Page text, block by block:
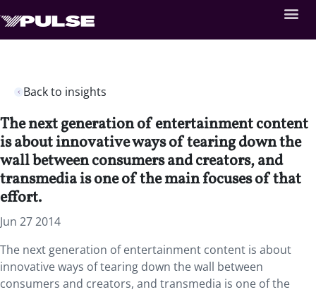
Back to insights
The next generation of entertainment content
is about innovative ways of tearing down the
wall between consumers and creators, and
transmedia is one of the main focuses of that
effort.
Jun 27 2014
The next generation of entertainment content is about
innovative ways of tearing down the wall between
consumers and creators, and transmedia is one of the